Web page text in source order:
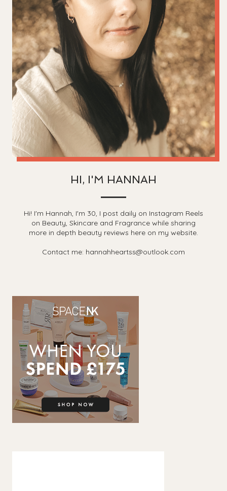
HI, I'M HANNAH
Hi! I'm Hannah, I'm 30, I post daily on Instagram Reels
on Beauty, Skincare and Fragrance while sharing
more in depth beauty reviews here on my website.
Contact me: hannahheartss@outlook.com